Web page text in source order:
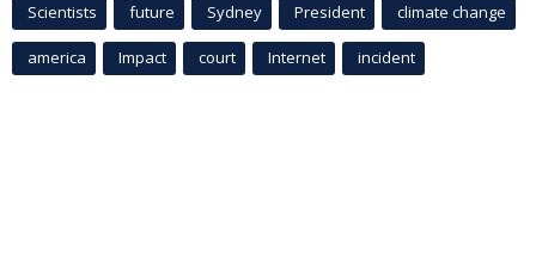
Scientists future Sydney President climate change
america Impact court Internet incident